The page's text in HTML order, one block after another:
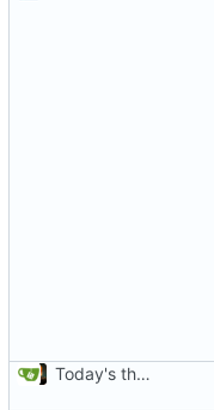
Today's the day. Renamed platform to framework.